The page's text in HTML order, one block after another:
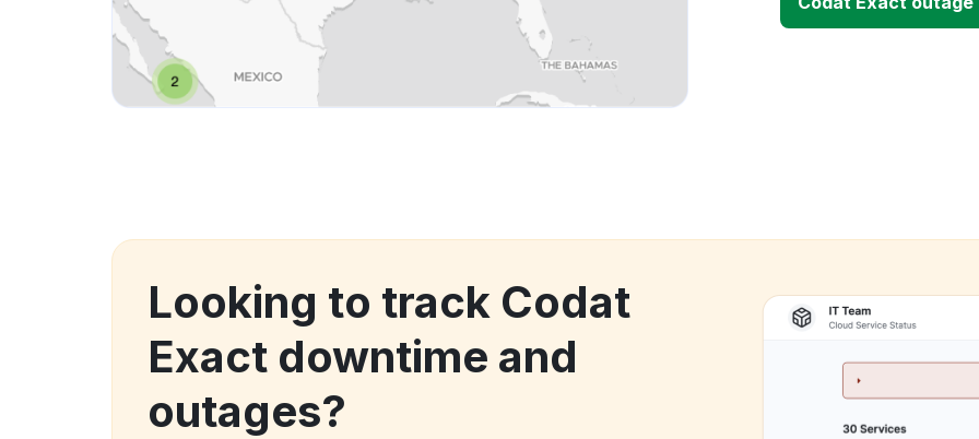
Looking to track Codat
Exact downtime and
outages?